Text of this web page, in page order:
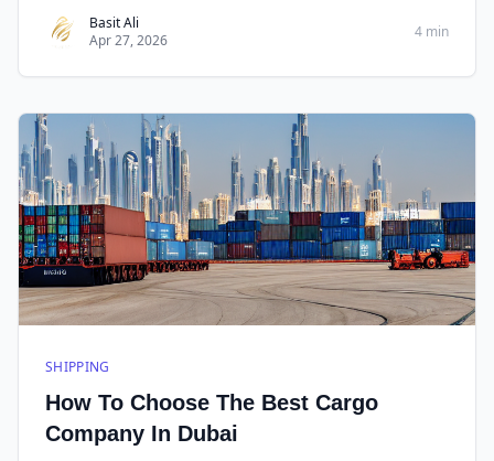
Basit Ali
Apr 27, 2026
4 min
SHIPPING
How To Choose The Best Cargo
Company In Dubai